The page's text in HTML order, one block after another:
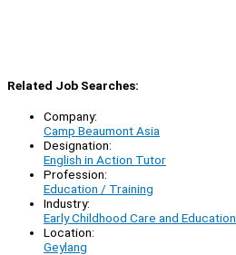
Related Job Searches:
Company:
Camp Beaumont Asia
Designation:
English in Action Tutor
Profession:
Education / Training
Industry:
Early Childhood Care and Education
Location:
Geylang